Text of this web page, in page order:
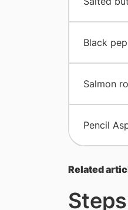
​Black
​Salmon
​Pencil
Related